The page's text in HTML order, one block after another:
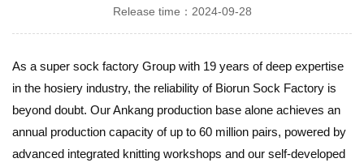
Release time：2024-09-28
As a super sock factory Group with 19 years of deep expertise
in the hosiery industry, the reliability of Biorun Sock Factory is
beyond doubt. Our Ankang production base alone achieves an
annual production capacity of up to 60 million pairs, powered by
advanced integrated knitting workshops and our self-developed